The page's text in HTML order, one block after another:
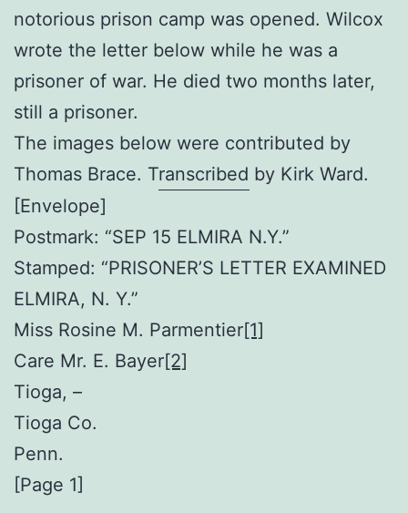
notorious prison camp was opened. Wilcox
wrote the letter below while he was a
prisoner of war. He died two months later,
still a prisoner.
The images below were contributed by
Thomas Brace. Transcribed by Kirk Ward.
[Envelope]
Postmark: “SEP 15 ELMIRA N.Y.”
Stamped: “PRISONER’S LETTER EXAMINED
ELMIRA, N. Y.”
Miss Rosine M. Parmentier[1]
Care Mr. E. Bayer[2]
Tioga, –
Tioga Co.
Penn.
[Page 1]